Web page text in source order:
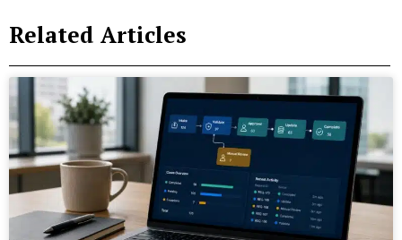
Related Articles